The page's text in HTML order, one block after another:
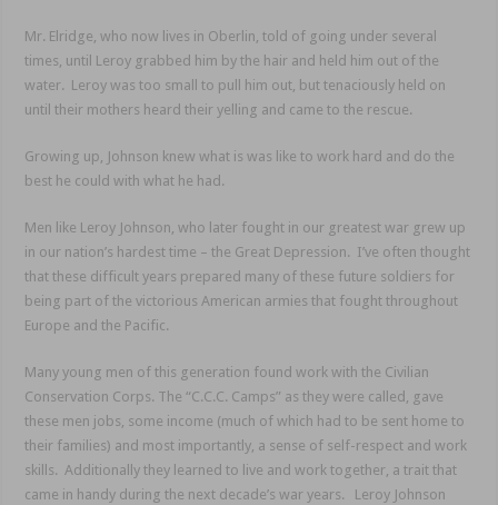
Mr. Elridge, who now lives in Oberlin, told of going under several
times, until Leroy grabbed him by the hair and held him out of the
water. Leroy was too small to pull him out, but tenaciously held on
until their mothers heard their yelling and came to the rescue.
Growing up, Johnson knew what is was like to work hard and do the
best he could with what he had.
Men like Leroy Johnson, who later fought in our greatest war grew up
in our nation’s hardest time – the Great Depression. I’ve often thought
that these difficult years prepared many of these future soldiers for
being part of the victorious American armies that fought throughout
Europe and the Pacific.
Many young men of this generation found work with the Civilian
Conservation Corps. The “C.C.C. Camps” as they were called, gave
these men jobs, some income (much of which had to be sent home to
their families) and most importantly, a sense of self-respect and work
skills. Additionally they learned to live and work together, a trait that
came in handy during the next decade’s war years. Leroy Johnson